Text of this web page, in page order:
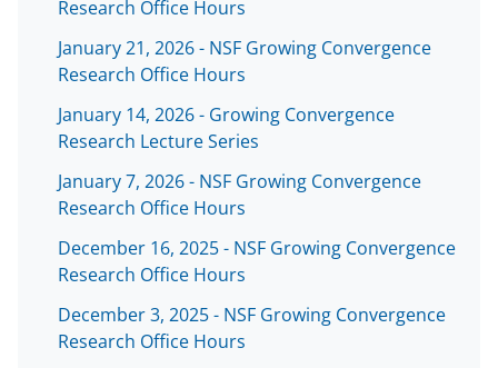
Research Office Hours
January 21, 2026 - NSF Growing Convergence
Research Office Hours
January 14, 2026 - Growing Convergence
Research Lecture Series
January 7, 2026 - NSF Growing Convergence
Research Office Hours
December 16, 2025 - NSF Growing Convergence
Research Office Hours
December 3, 2025 - NSF Growing Convergence
Research Office Hours